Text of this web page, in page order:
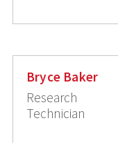
Bryce Baker
Research
Technician